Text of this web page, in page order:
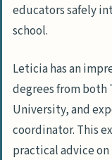
educators safely
school.
Leticia has an
degrees from both
University, and
coordinator. This
practical advice